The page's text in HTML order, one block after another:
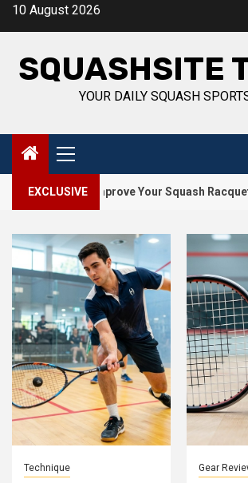
Skip10 August 2026
SQUASHSITE
YOUR DAILY SQUASH
Primary
Menu
EXCLUSIVE
Improve Your Squash Racquet Face
Gear Reviews Technique